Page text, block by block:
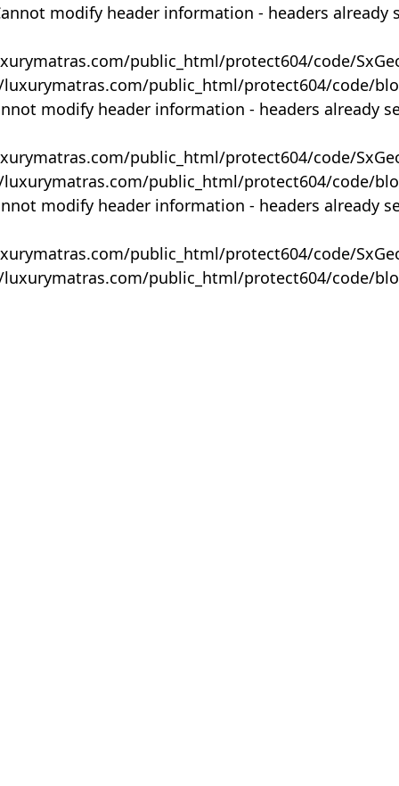
modify header information - headers already
public_html/protect604/code/
public_html/protect604/code/
modify header information - headers already
public_html/protect604/code/
public_html/protect604/code/
modify header information - headers already
public_html/protect604/code/
public_html/protect604/code/